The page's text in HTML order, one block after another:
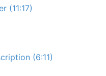
(11:17)
(6:11)